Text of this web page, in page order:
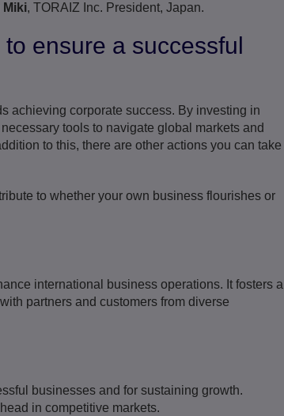
Miki, TORAIZ Inc. President, Japan.
ensure a successful
achieving corporate success. By investing in
tools to navigate global markets and
to this, there are other actions you can take
to whether your own business flourishes or
international business operations. It fosters a
partners and customers from diverse
businesses and for sustaining growth.
in competitive markets.